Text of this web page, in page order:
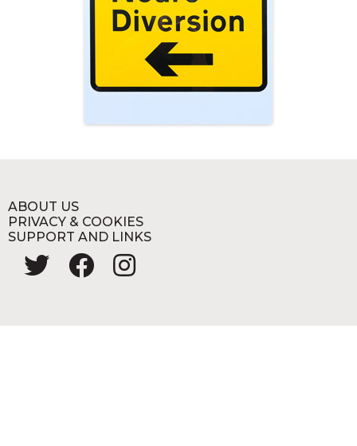
ABOUT US
PRIVACY & COOKIES
SUPPORT AND LINKS